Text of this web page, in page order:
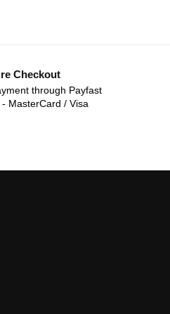
Checkout
through Payfast
MasterCard / Visa